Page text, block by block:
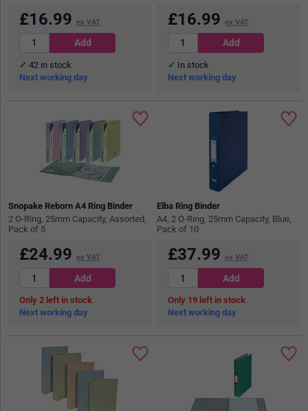
£16.99 ex VAT
42 in stock
Next working day
£16.99 ex VAT
In stock
Next working day
Snopake Reborn A4 Ring Binder
2 O-Ring, 25mm Capacity, Assorted,
Pack of 5
£24.99 ex VAT
2
in stock
Next working day
Elba Ring Binder
A4, 2 O-Ring, 25mm Capacity, Blue,
Pack of 10
£37.99 ex VAT
19
in stock
Next working day